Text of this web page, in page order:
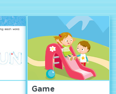
Game